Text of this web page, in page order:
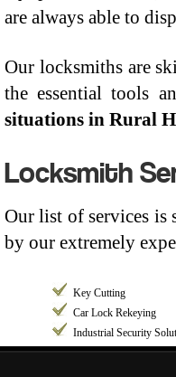
are always able to
Our locksmiths are
the essential tools
situations in Rural
Locksmith
Our list of services is
by our extremely
Key Cutting
Car Lock Rekeying
Industrial Security